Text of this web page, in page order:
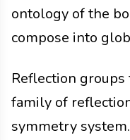
ontology of the
compose into
Reflection
family of
symmetry